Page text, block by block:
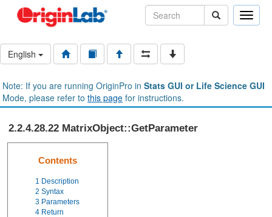
Toggle
English
Note: If you are running OriginPro in Stats GUI or Life Science GUI
Mode, please refer to this page for instructions.
2.2.4.28.22 MatrixObject::GetParameter
Contents
1 Description
2 Syntax
3 Parameters
4 Return